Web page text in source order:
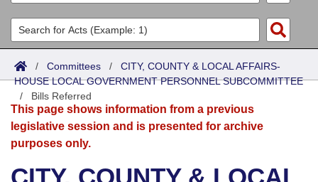
List All
Search
District Finder
Committees
Joint
Senate
House
Acts
Search by Range
Advanced Search
Bills
Search by Range
Advanced Search
Calendars
Meetings and Events
Arkansas Law
/ Committees / CITY, COUNTY & LOCAL AFFAIRS-
HOUSE LOCAL GOVERNMENT PERSONNEL SUBCOMMITTEE
/ Bills Referred
This page shows information from a previous
legislative session and is presented for archive
purposes only.